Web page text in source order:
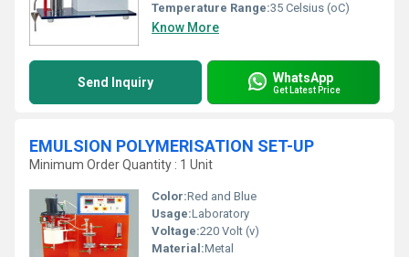
Temperature Range:35 Celsius (oC)
Know More
Send Inquiry WhatsApp
Get Latest Price
EMULSION POLYMERISATION SET-UP
Minimum Order Quantity : 1 Unit
Color:Red and Blue
Usage:Laboratory
Voltage:220 Volt (v)
Material:Metal